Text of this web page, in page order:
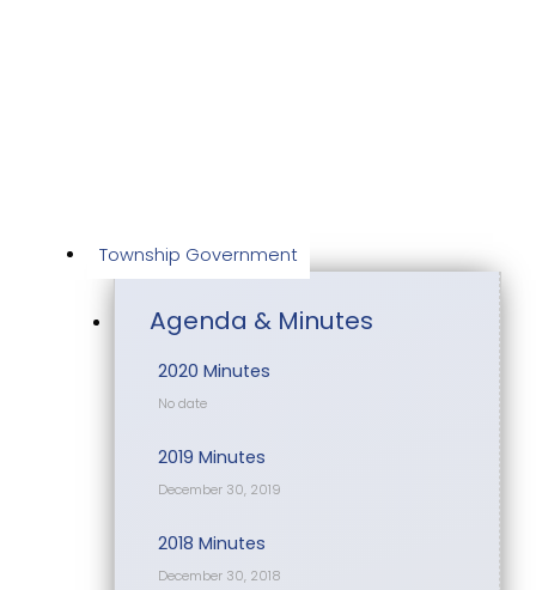
Township Government
Agenda & Minutes
2020 Minutes
No date
2019 Minutes
December 30, 2019
2018 Minutes
December 30, 2018